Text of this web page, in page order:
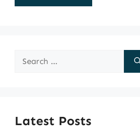
Search
Latest Posts